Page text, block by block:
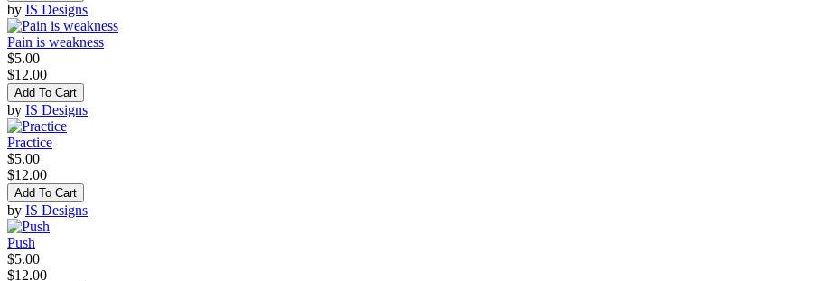
by IS Designs
Pain is weakness
$5.00
$12.00
Add To Cart
by IS Designs
Practice
$5.00
$12.00
Add To Cart
by IS Designs
Push
$5.00
$12.00